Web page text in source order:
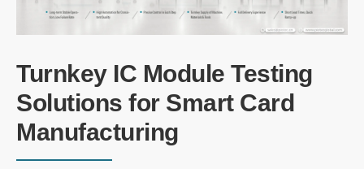
Turnkey IC Module Testing
Solutions for Smart Card
Manufacturing